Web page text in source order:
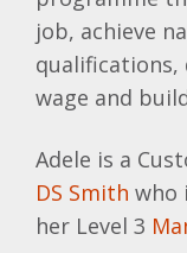
job, achieve
qualifications,
wage and
Adele is a
DS Smith who
her Level 3